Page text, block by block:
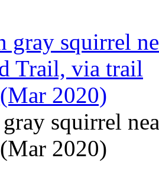
gray squirrel
2020)